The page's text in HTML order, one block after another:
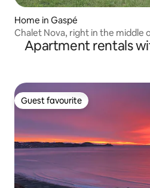
Home in Gaspé
Chalet Nova, right in the middle
Apartment rentals
Guest favourite
Guest favourite